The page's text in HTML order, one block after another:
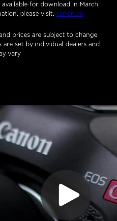
for download in March
please visit, canon.ca
prices are subject to change
set by individual dealers and
vary